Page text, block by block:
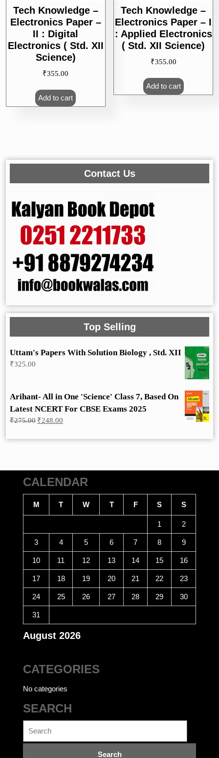
Tech Knowledge –
Electronics Paper –
II : Digital
Electronics ( Std. XII
Science)
₹355.00
Add to cart
Tech Knowledge –
Electronics Paper – I
: Applied Electronics
( Std. XII Science)
₹355.00
Add to cart
Contact Us
Top Selling
Uttam's Papers With Solution Biology , Std. XII
₹325.00
Arihant- All in One 'Science' Class 7, Based On
Latest NCERT For CBSE Exams 2025
₹275.00 Original
₹248.00
CALENDAR
August 2026
M T W T F S S
1 2
3 4 5 6 7 8 9
10 11 12 13 14 15 16
17 18 19 20 21 22 23
24 25 26 27 28 29 30
31
CATEGORIES
No categories
SEARCH
for: